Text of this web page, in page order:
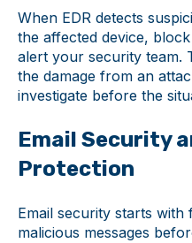
When EDR detects
the affected device,
alert your security team.
the damage from an
investigate before the
Email Security
Protection
Email security starts
malicious messages